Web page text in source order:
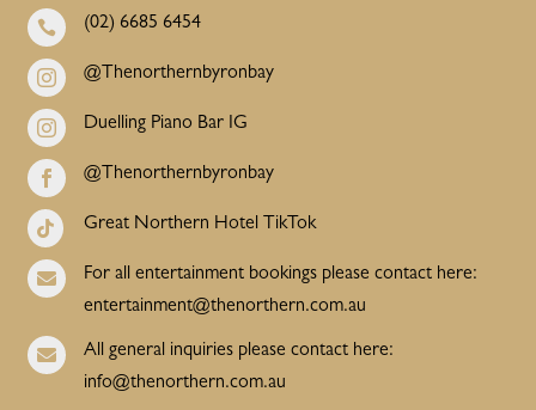
 (02) 6685 6454
 @Thenorthernbyronbay
 Duelling Piano Bar IG
 @Thenorthernbyronbay
 Great Northern Hotel TikTok

For all entertainment bookings please contact here:
entertainment@thenorthern.com.au

All general inquiries please contact here:
info@thenorthern.com.au